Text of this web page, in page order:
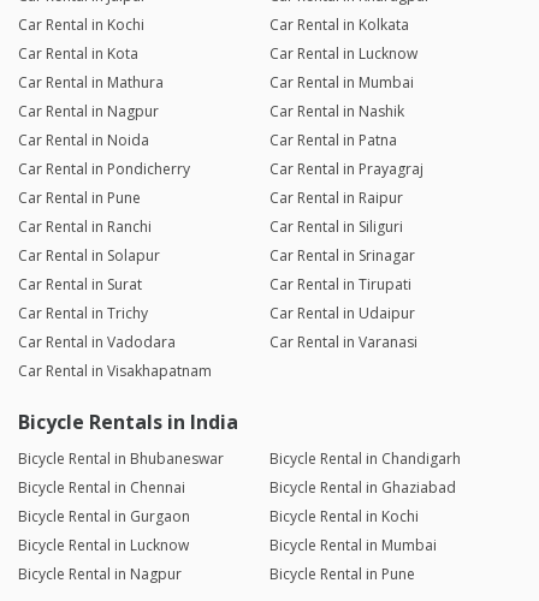
Car Rental in Kochi
Car Rental in Kolkata
Car Rental in Kota
Car Rental in Lucknow
Car Rental in Mathura
Car Rental in Mumbai
Car Rental in Nagpur
Car Rental in Nashik
Car Rental in Noida
Car Rental in Patna
Car Rental in Pondicherry
Car Rental in Prayagraj
Car Rental in Pune
Car Rental in Raipur
Car Rental in Ranchi
Car Rental in Siliguri
Car Rental in Solapur
Car Rental in Srinagar
Car Rental in Surat
Car Rental in Tirupati
Car Rental in Trichy
Car Rental in Udaipur
Car Rental in Vadodara
Car Rental in Varanasi
Car Rental in Visakhapatnam
Bicycle Rentals in India
Bicycle Rental in Bhubaneswar
Bicycle Rental in Chandigarh
Bicycle Rental in Chennai
Bicycle Rental in Ghaziabad
Bicycle Rental in Gurgaon
Bicycle Rental in Kochi
Bicycle Rental in Lucknow
Bicycle Rental in Mumbai
Bicycle Rental in Nagpur
Bicycle Rental in Pune